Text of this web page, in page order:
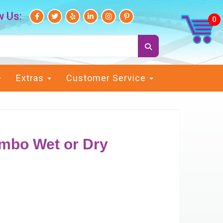
Us:
Extras Customer Service
Wet or Dry